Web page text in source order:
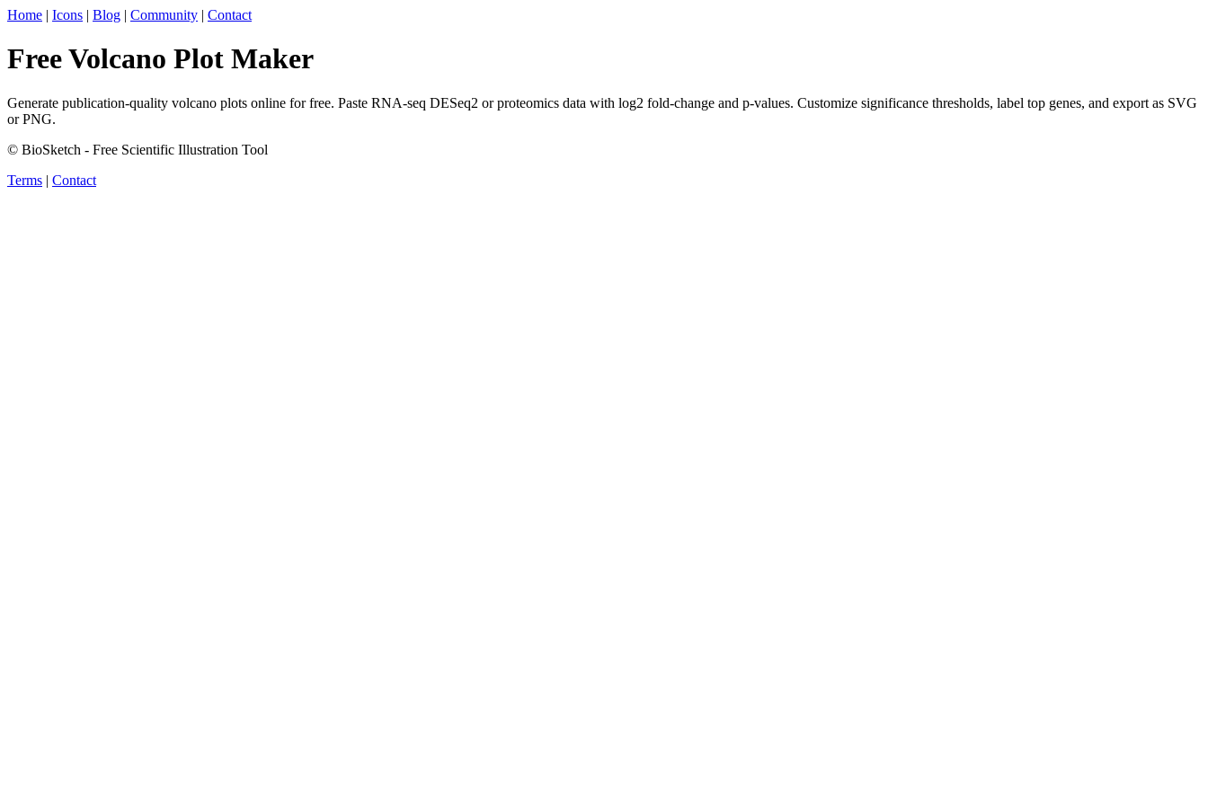
Home | Icons | Blog | Community | Contact
Free Volcano Plot Maker
Generate publication-quality volcano plots online for free. Paste RNA-seq DESeq2 or proteomics data with log2 fold-change and p-values. Customize significance thresholds, label top genes, and export as SVG
or PNG.
© BioSketch - Free Scientific Illustration Tool
Terms | Contact